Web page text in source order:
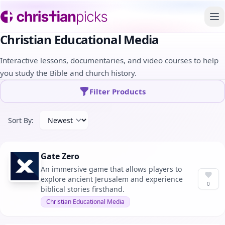
Christian Educational Media
Interactive lessons, documentaries, and video courses to help
you study the Bible and church history.
Filter Products
Sort By:
Gate Zero
An immersive game that allows players to
explore ancient Jerusalem and experience
biblical stories firsthand.
Christian Educational Media
0